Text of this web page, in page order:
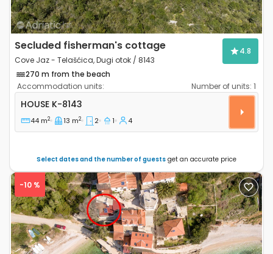
Secluded fisherman's cottage
Cove Jaz - Telašćica, Dugi otok / 8143
4.8
270 m from the beach
Accommodation units:
Number of units: 1
Two bedroom house Cove Jaz - Telašćica, Dugi otok
HOUSE K-8143
44 m2 13 m2 2 1 4
Select dates and the number of guests get an accurate price
-10 %